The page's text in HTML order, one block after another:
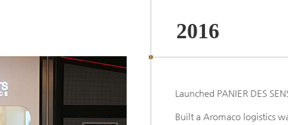
2016
Launched PANIER DES
Built a Aromaco logistics